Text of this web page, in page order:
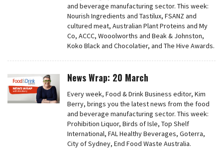
and beverage manufacturing sector. This week:
Nourish Ingredients and Tastilux, FSANZ and
cultured meat, Australian Plant Proteins and My
Co, ACCC, Wooolworths and Beak & Johnston,
Koko Black and Chocolatier, and The Hive Awards.
News Wrap: 20 March
Every week, Food & Drink Business editor, Kim
Berry, brings you the latest news from the food
and beverage manufacturing sector. This week:
Prohibition Liquor, Birds of Isle, Top Shelf
International, FAL Healthy Beverages, Goterra,
City of Sydney, End Food Waste Australia.